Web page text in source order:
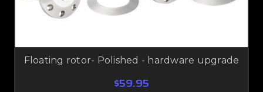
Floating rotor- Polished - hardware upgrade
$59.95